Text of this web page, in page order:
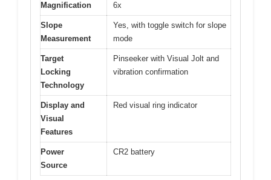
Magnification 6x
Slope
Measurement
Yes, with toggle switch for slope
mode
Target
Locking
Technology
Pinseeker with Visual Jolt and
vibration confirmation
Display and
Visual
Features
Red visual ring indicator
Power
Source
CR2 battery